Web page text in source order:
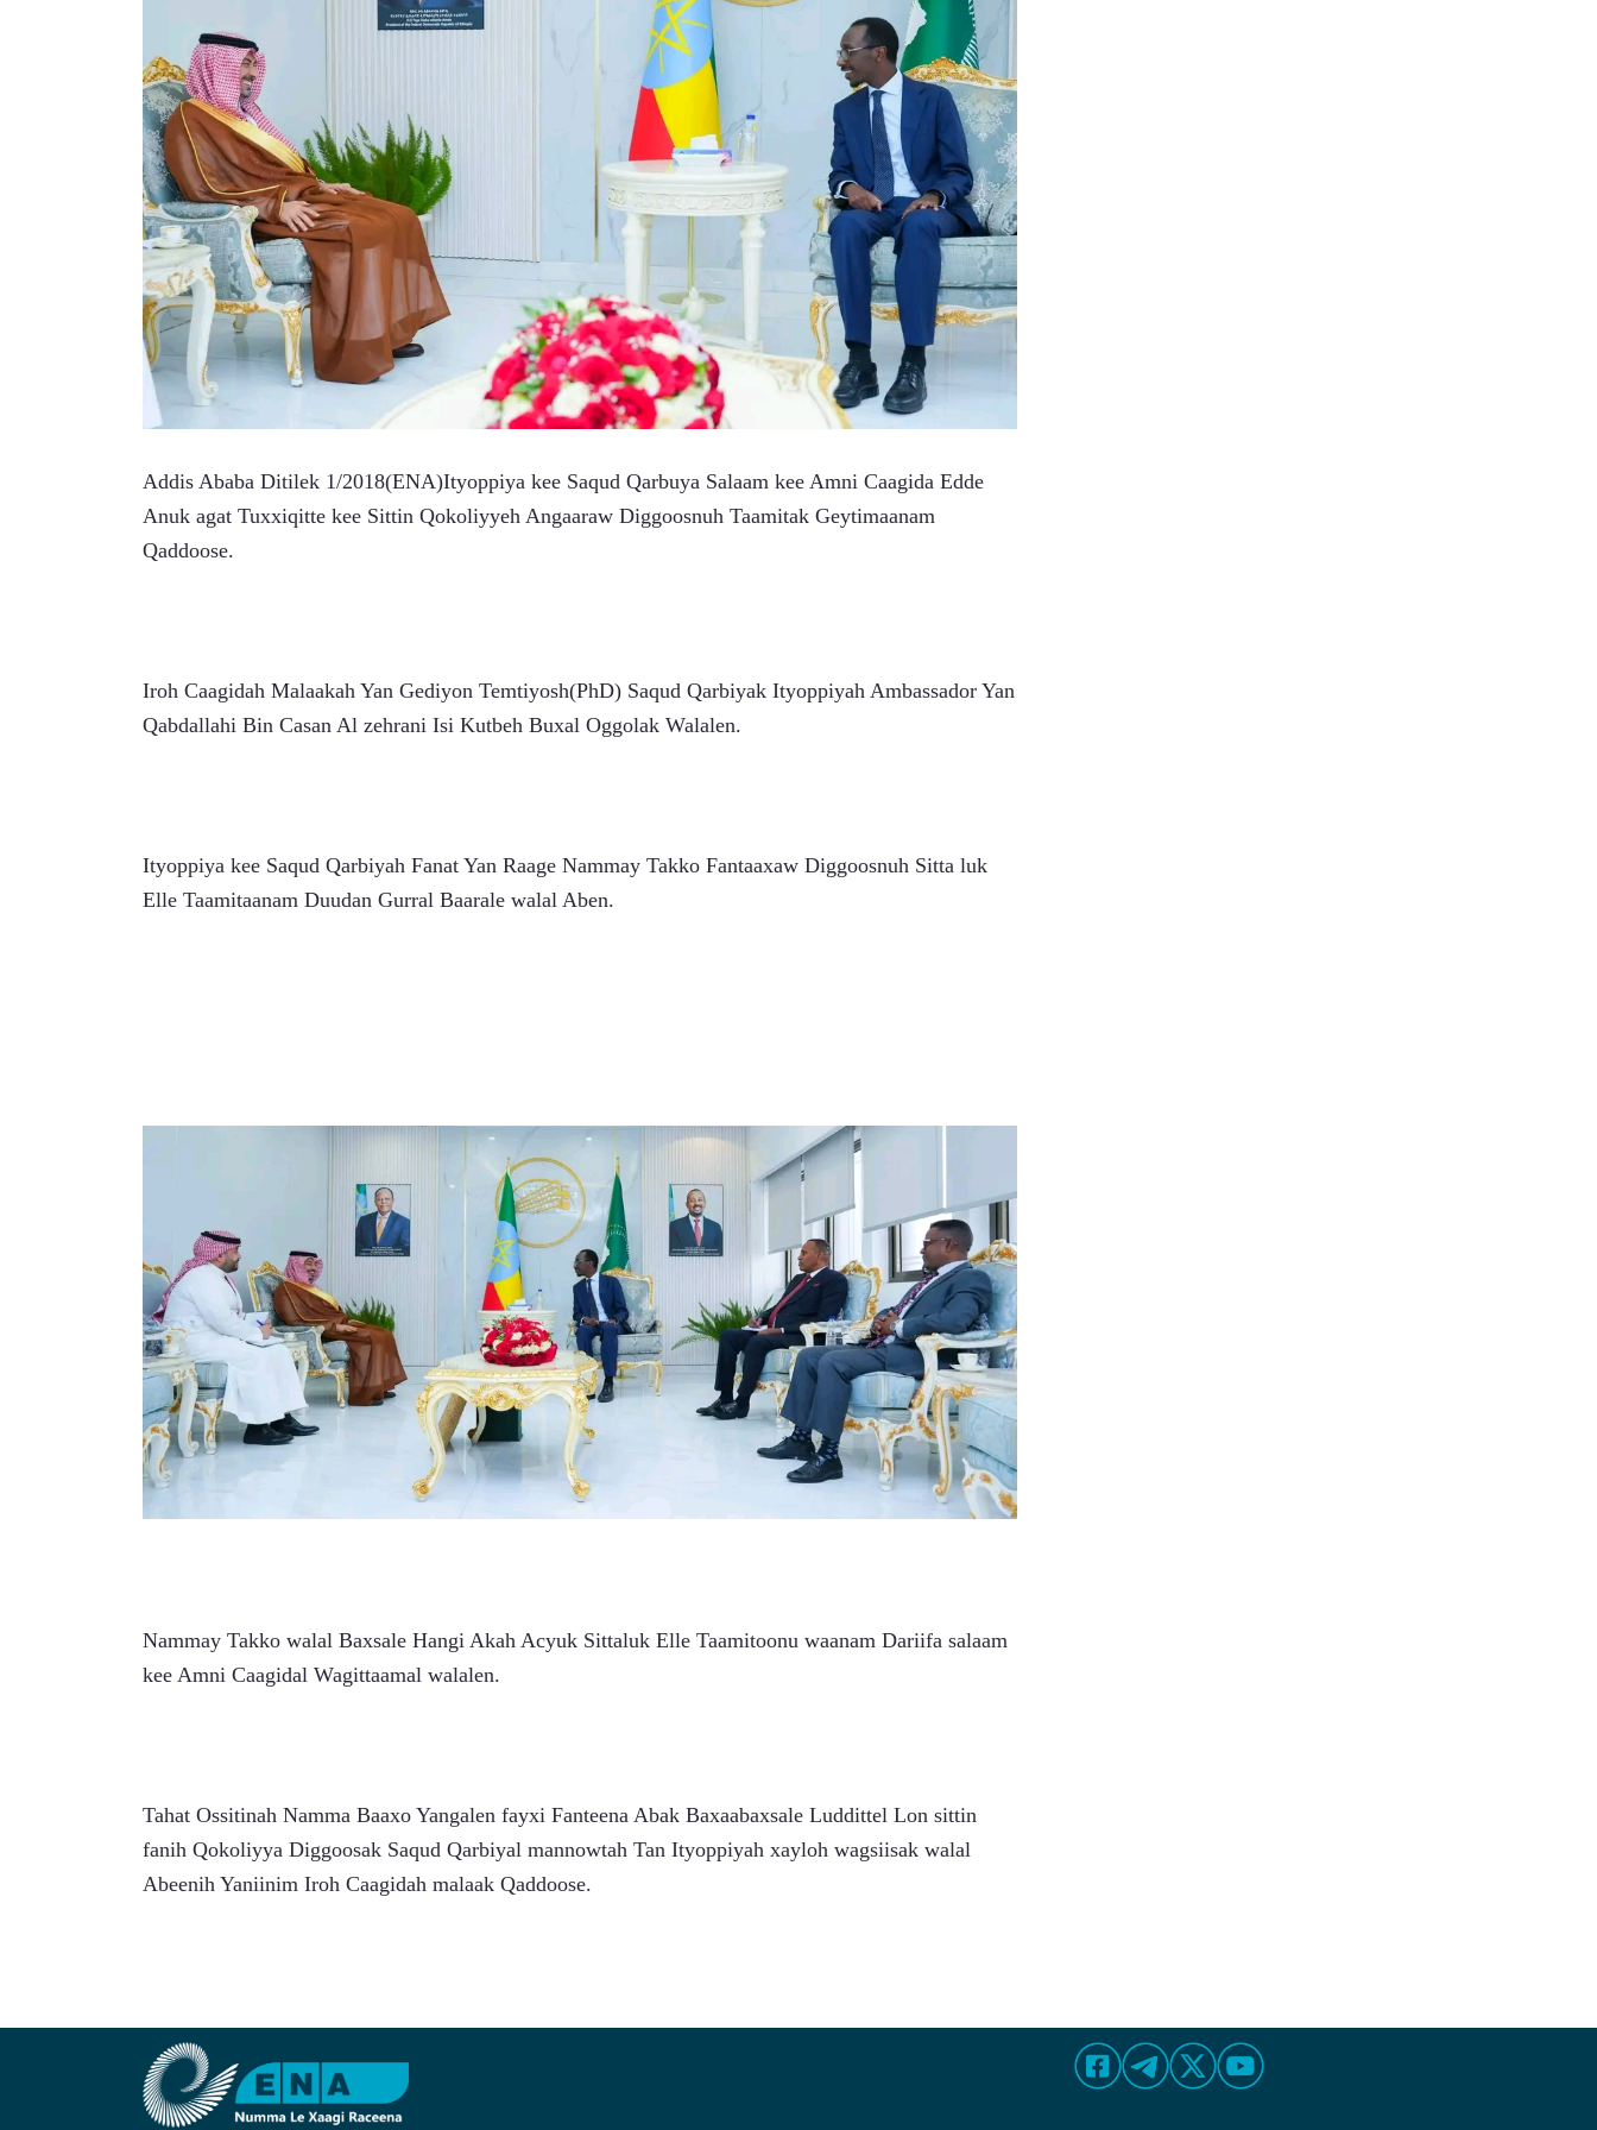
Addis Ababa Ditilek 1/2018(ENA)Ityoppiya kee Saqud Qarbuya Salaam kee Amni Caagida Edde
Anuk agat Tuxxiqitte kee Sittin Qokoliyyeh Angaaraw Diggoosnuh Taamitak Geytimaanam
Qaddoose.
Iroh Caagidah Malaakah Yan Gediyon Temtiyosh(PhD) Saqud Qarbiyak Ityoppiyah Ambassador Yan
Qabdallahi Bin Casan Al zehrani Isi Kutbeh Buxal Oggolak Walalen.
Ityoppiya kee Saqud Qarbiyah Fanat Yan Raage Nammay Takko Fantaaxaw Diggoosnuh Sitta luk
Elle Taamitaanam Duudan Gurral Baarale walal Aben.
Nammay Takko walal Baxsale Hangi Akah Acyuk Sittaluk Elle Taamitoonu waanam Dariifa salaam
kee Amni Caagidal Wagittaamal walalen.
Tahat Ossitinah Namma Baaxo Yangalen fayxi Fanteena Abak Baxaabaxsale Luddittel Lon sittin
fanih Qokoliyya Diggoosak Saqud Qarbiyal mannowtah Tan Ityoppiyah xayloh wagsiisak walal
Abeenih Yaniinim Iroh Caagidah malaak Qaddoose.